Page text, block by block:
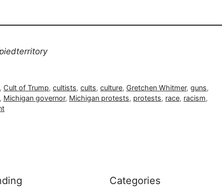
, Cult of Trump,cultists,cults,culture, Gretchen Whitmer,guns,
, Michigan governor, Michigan protests, protests, race, racism,
Categories